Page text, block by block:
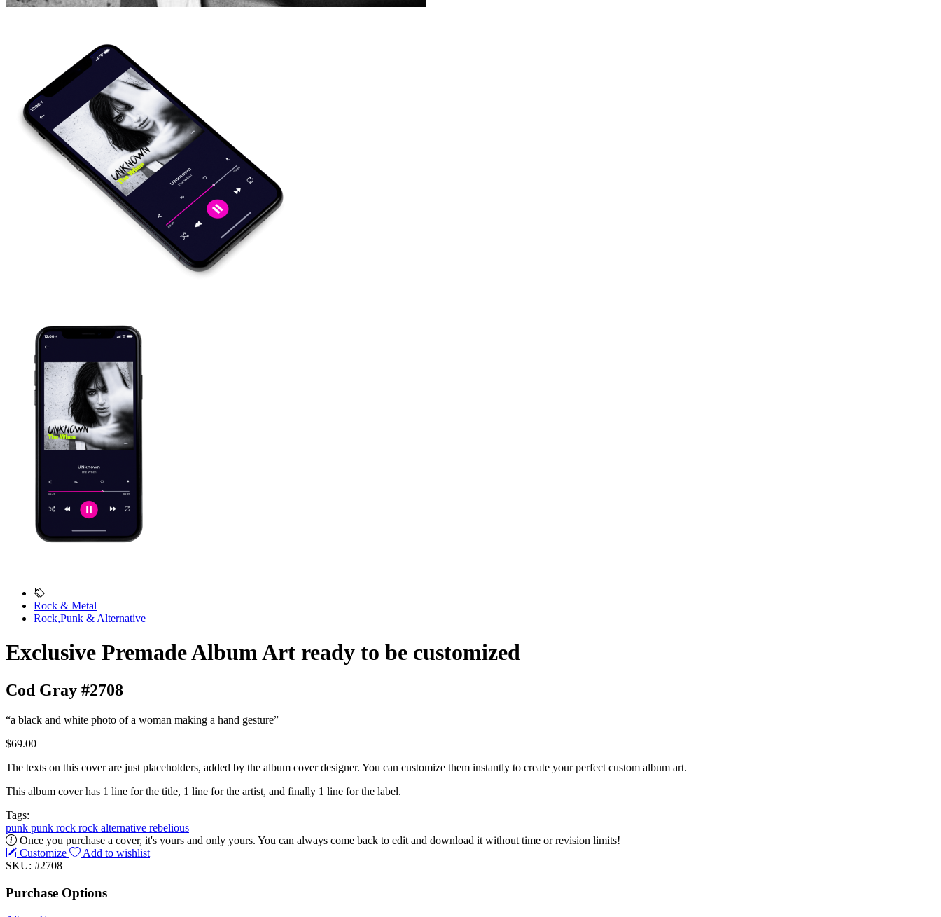
Rock & Metal
Rock,Punk & Alternative
Exclusive Premade Album Art ready to be customized
Cod Gray #2708
“a black and white photo of a woman making a hand gesture”
$69.00
The texts on this cover are just placeholders, added by the album cover designer. You can customize them instantly to create your perfect custom album art.
This album cover has 1 line for the title, 1 line for the artist, and finally 1 line for the label.
Tags:
punk punk rock rock alternative rebelious
Once you purchase a cover, it's yours and only yours. You can always come back to edit and download it without time or revision limits!
Customize
Add to wishlist
SKU: #2708
Purchase Options